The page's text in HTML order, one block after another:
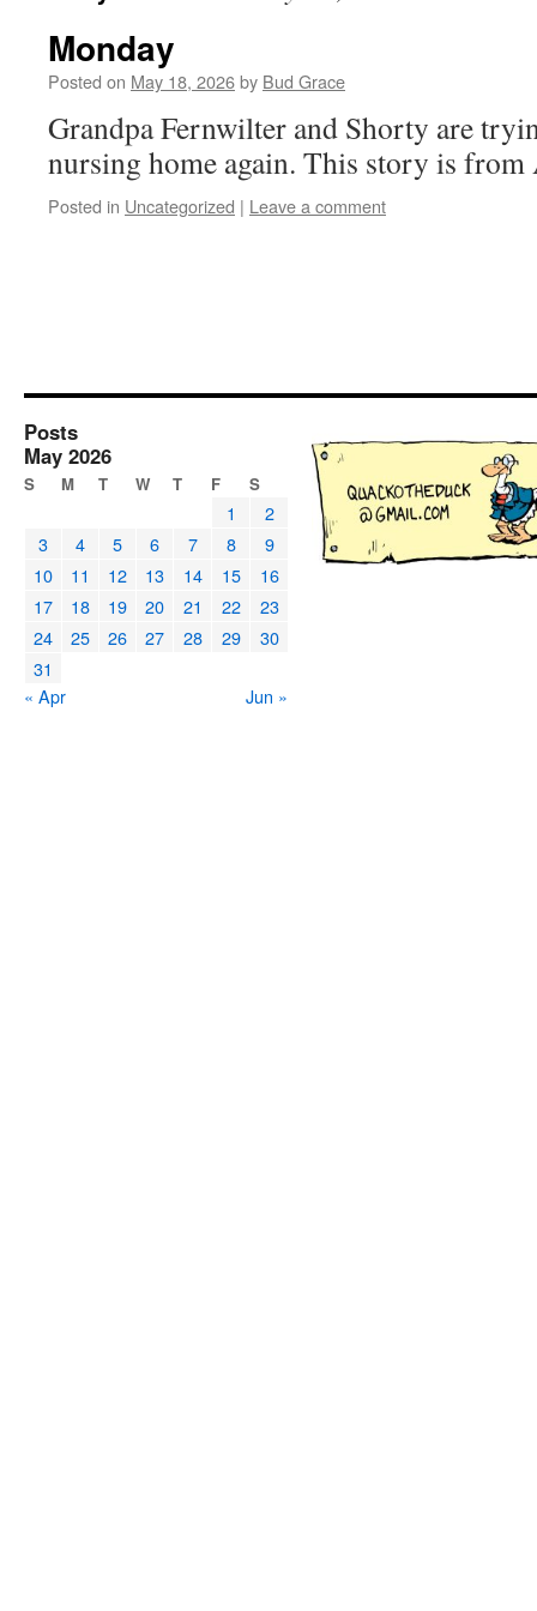
Monday
Posted on May 18, 2026by Bud Grace
Grandpa Fernwilter and Shorty are
nursing home again. This story is
Posted in Uncategorized | Leave a comment
Posts
May 2026
S M T W T F S
1
2
3
4 5 6 7 8
9
10
11 12 13 14 15
16
17
18 19 20 21 22
23
24
25 26 27 28 29
30
31
« Apr
Jun »